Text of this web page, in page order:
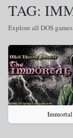
TAG:
Explore all DOS
Immortal